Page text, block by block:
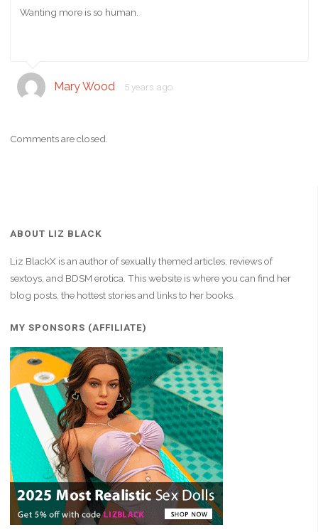
Wanting more is so human.
Mary Wood 5 years ago
Comments are closed.
ABOUT LIZ BLACK
Liz BlackX is an author of sexually themed articles, reviews of
sextoys, and BDSM erotica. This website is where you can find her
blog posts, the hottest stories and links to her books.
MY SPONSORS (AFFILIATE)